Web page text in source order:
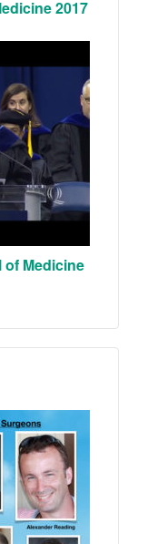
2017
of Medicine